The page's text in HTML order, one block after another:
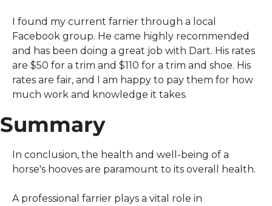
I found my current farrier through a local
Facebook group. He came highly recommended
and has been doing a great job with Dart. His rates
are $50 for a trim and $110 for a trim and shoe. His
rates are fair, and I am happy to pay them for how
much work and knowledge it takes.
Summary
In conclusion, the health and well-being of a
horse's hooves are paramount to its overall health.
A professional farrier plays a vital role in